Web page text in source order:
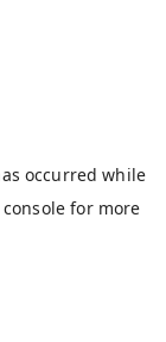
occurred while
for more